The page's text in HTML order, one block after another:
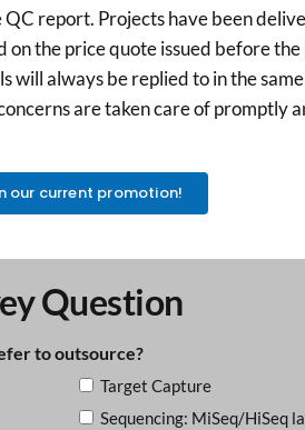
report. Projects have been
the price quote issued before
always be replied to in the
are taken care of promptly
our current promotion!
Question
to outsource?
Target Capture
Sequencing: MiSeq/HiSeq